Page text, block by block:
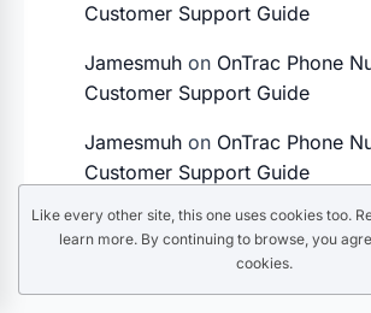
Customer Support Guide
Jamesmuh on OnTrac Phone
Customer Support Guide
Jamesmuh on OnTrac Phone
Customer Support Guide
Like every other site, this one uses cookies too.
learn more. By continuing to browse, you
cookies.